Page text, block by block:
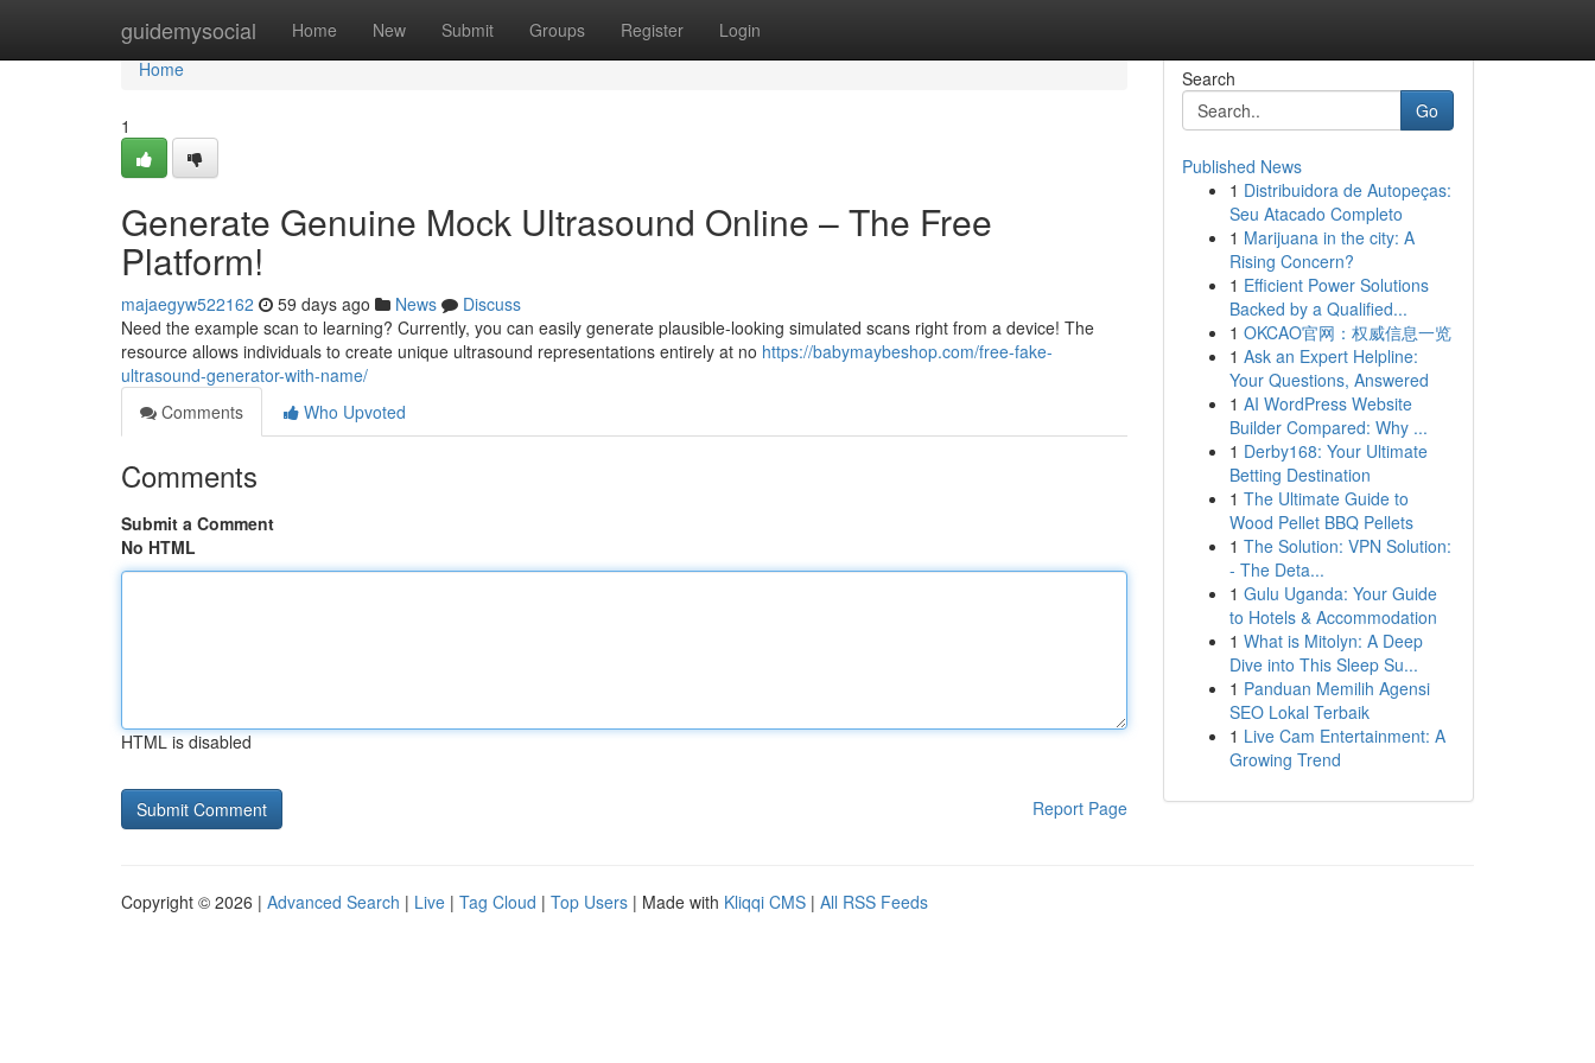
guidemysocial Home New Submit Groups Register Login
Home
Home
1
Generate Genuine Mock Ultrasound Online – The Free
Platform!
majaegyw522162 59 days ago News
Discuss
Need the example scan to learning? Currently, you can easily generate plausible-looking simulated scans right from a device! The
resource allows individuals to create unique ultrasound representations entirely at no https://babymaybeshop.com/free-fake-
ultrasound-generator-with-name/
Comments
Who Upvoted
Comments
Submit a Comment
No HTML
HTML is disabled
Report Page
Search
Go
Published News
1 Distribuidora de Autopeças:
Seu Atacado Completo
1 Marijuana in the city: A
Rising Concern?
1 Efficient Power Solutions
Backed by a Qualified...
1 OKCAO官网：权威信息一览
1 Ask an Expert Helpline:
Your Questions, Answered
1 AI WordPress Website
Builder Compared: Why ...
1 Derby168: Your Ultimate
Betting Destination
1 The Ultimate Guide to
Wood Pellet BBQ Pellets
1 The Solution: VPN Solution:
- The Deta...
1 Gulu Uganda: Your Guide
to Hotels & Accommodation
1 What is Mitolyn: A Deep
Dive into This Sleep Su...
1 Panduan Memilih Agensi
SEO Lokal Terbaik
1 Live Cam Entertainment: A
Growing Trend
Copyright © 2026 | Advanced Search | Live | Tag Cloud | Top Users | Made with Kliqqi CMS | All RSS Feeds